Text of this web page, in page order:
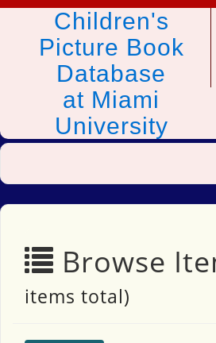
Children's
Picture Book
Database
at Miami
University
Browse
items total)